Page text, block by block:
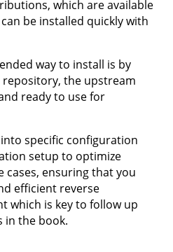
which are available
be installed quickly with
way to install is by
the upstream
ready to use for
specific configuration
setup to optimize
ensuring that you
efficient reverse
which is key to follow up
in the book.